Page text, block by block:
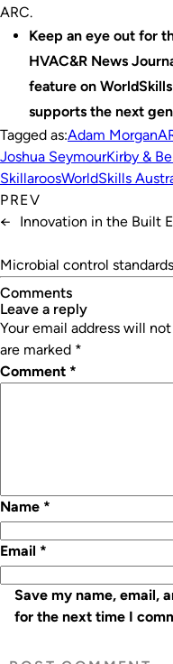
ARC.
Keep an eye out for
HVAC&R News
feature on
supports the next
Tagged as:Adam Morgan
Joshua SeymourKirby &
SkillaroosWorldSkills
PREV
←
Innovation in the Built
Microbial control
Comments
leave a reply
Your email address will
are marked *
Comment *
Name *
Email *
Save my name, email,
for the next time I